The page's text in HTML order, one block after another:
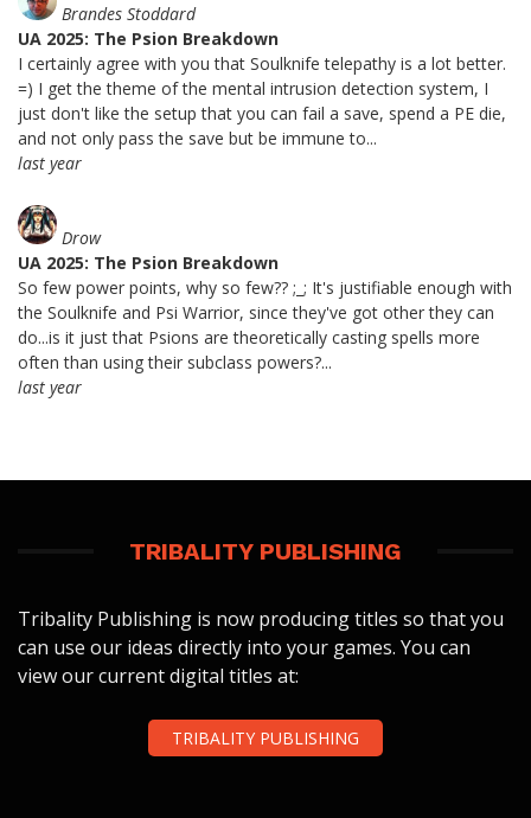
Brandes Stoddard
UA 2025: The Psion Breakdown
I certainly agree with you that Soulknife telepathy is a lot better.
=) I get the theme of the mental intrusion detection system, I
just don't like the setup that you can fail a save, spend a PE die,
and not only pass the save but be immune to...
last year
Drow
UA 2025: The Psion Breakdown
So few power points, why so few?? ;_; It's justifiable enough with
the Soulknife and Psi Warrior, since they've got other they can
do...is it just that Psions are theoretically casting spells more
often than using their subclass powers?...
last year
TRIBALITY PUBLISHING
Tribality Publishing is now producing titles so that you
can use our ideas directly into your games. You can
view our current digital titles at:
TRIBALITY PUBLISHING